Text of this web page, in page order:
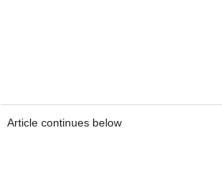
Article continues below